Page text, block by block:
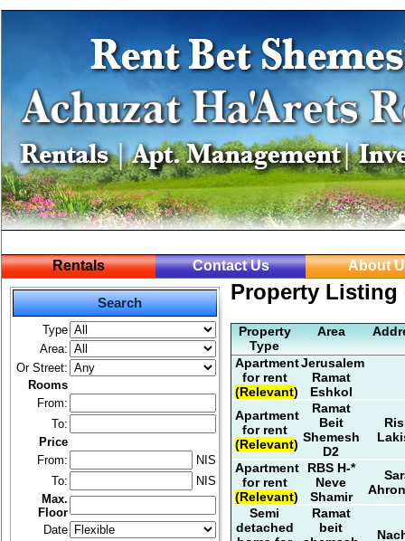
Rentals Contact Us About
Search
Type
Area:
Or Street:
Rooms
From:
To:
Price
From:
NIS
To:
NIS
Max.
Floor
Date
Property Listing
Property
Type
Area
Apartment
for rent
(Relevant)
Jerusalem
Ramat
Eshkol
Apartment
for rent
(Relevant)
Ramat
Beit
Shemesh
D2
Apartment
for rent
(Relevant)
RBS H-*
Neve
Shamir
Semi
detached
Ramat
beit